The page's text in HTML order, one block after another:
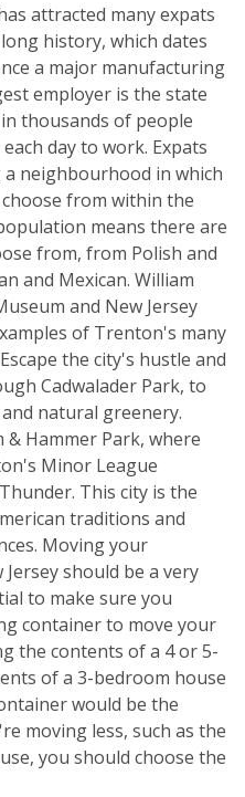
attracted many expats
history, which dates
a major manufacturing
employer is the state
thousands of people
day to work. Expats
neighbourhood in which
from within the
means there are
from, from Polish and
and Mexican. William
and New Jersey
of Trenton's many
the city's hustle and
Cadwalader Park, to
natural greenery.
& Hammer Park, where
Minor League
This city is the
traditions and
Moving your
should be a very
to make sure you
container to move your
the contents of a 4 or 5-
of a 3-bedroom house
would be the
moving less, such as the
you should choose the